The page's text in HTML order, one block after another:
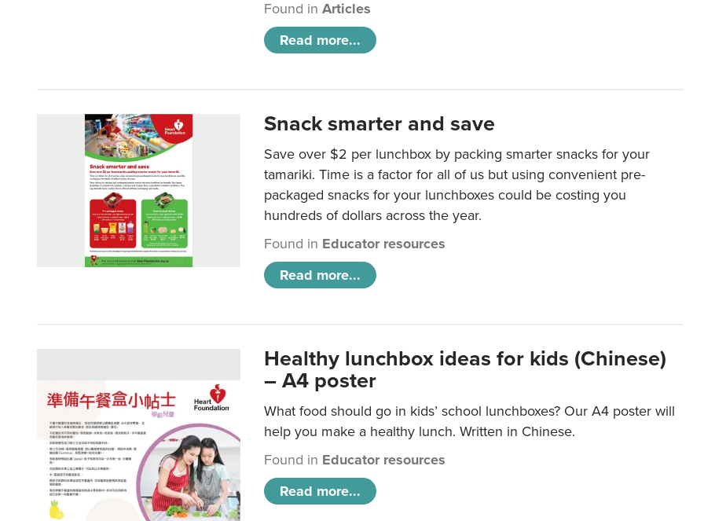
Found inArticles
Read more...
Snack smarter and save
Save over $2 per lunchbox by packing smarter snacks for your
tamariki. Time is a factor for all of us but using convenient pre-
packaged snacks for your lunchboxes could be costing you
hundreds of dollars across the year.
Found in Educator resources
Read more...
Healthy lunchbox ideas for kids (Chinese)
– A4 poster
What food should go in kids’ school lunchboxes? Our A4 poster will
help you make a healthy lunch. Written in Chinese.
Found in Educator resources
Read more...